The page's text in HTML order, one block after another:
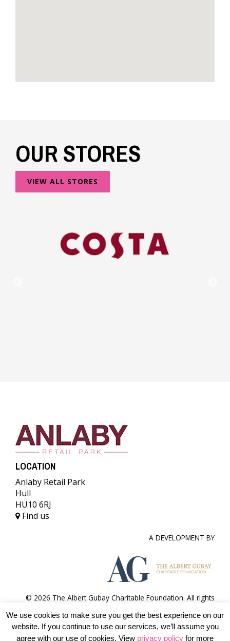
OUR STORES
VIEW ALL STORES
LOCATION
Anlaby Retail Park
Hull
HU10 6RJ
Find us
A DEVELOPMENT BY
© 2026 The Albert Gubay Charitable Foundation. All rights
Terms & conditions
Accessibility Privacy Policy
We use cookies to make sure you get the best experience on our
website. If you continue to use our services, we’ll assume you
agree with our use of cookies. View privacy policy for more